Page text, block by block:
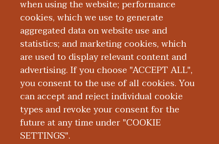
when using the website; performance
cookies, which we use to generate
aggregated data on website use and
statistics; and marketing cookies, which
are used to display relevant content and
advertising. If you choose "ACCEPT ALL",
you consent to the use of all cookies. You
can accept and reject individual cookie
types and revoke your consent for the
future at any time under "COOKIE
SETTINGS".
Board Certification
Education and Training
Research
ABOUT WMED | CONSUMER INFORMATION